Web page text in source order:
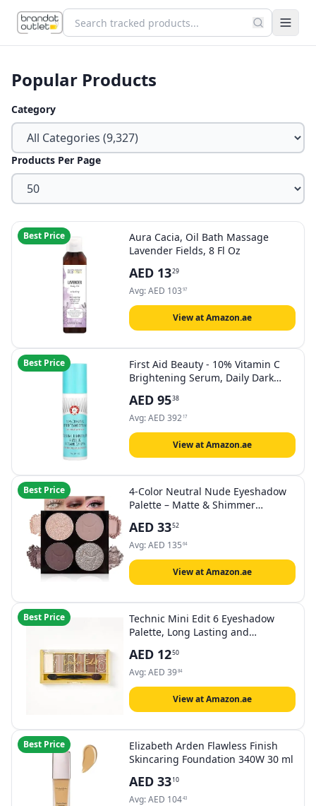
Popular Products
Category
Products Per Page
Best Price
Aura Cacia, Oil Bath Massage
Lavender Fields, 8 Fl Oz
AED 1329
Avg:AED 103 97
View at Amazon.ae
Best Price
First Aid Beauty - 10% Vitamin C
Brightening Serum, Daily Dark
Vitamin E, Helps Brighten Without
Irritation or Clogged Pores, Safe
for Sensitive Skin, 1.7 oz
AED 9538
Avg:AED 392 17
View at Amazon.ae
Best Price
4-Color Neutral Nude Eyeshadow
Palette – Matte & Shimmer
Plum Brown & Silver Taupe
Shades, High Pigment Blendable
Mini Eye Shadow Kit for Daily Soft
Glam & Blue Green Eyes
AED 3352
Avg:AED 135 64
View at Amazon.ae
Best Price
Technic Mini Edit 6 Eyeshadow
Palette, Long Lasting and
Shades 7.2g (London)
AED 1250
Avg:AED 3984
View at Amazon.ae
Best Price
Elizabeth Arden Flawless Finish
Skincaring Foundation 340W 30 ml
AED 3310
Avg:AED 10443